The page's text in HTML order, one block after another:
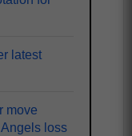
latest
move
loss